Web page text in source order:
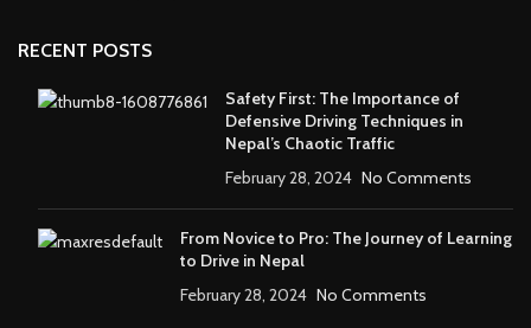
RECENT POSTS
Safety First: The Importance of
Defensive Driving Techniques in
Nepal’s Chaotic Traffic
February 28, 2024 No Comments
From Novice to Pro: The Journey of Learning
to Drive in Nepal
February 28, 2024 No Comments